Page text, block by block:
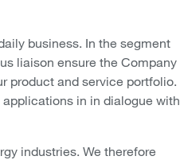
business. In the segment
liaison ensure the Company
product and service portfolio.
in in dialogue with
industries. We therefore